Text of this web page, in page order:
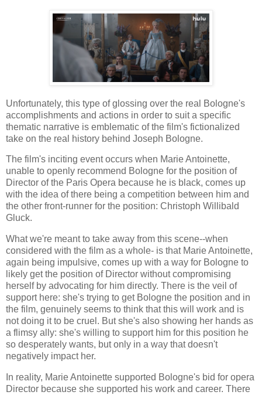
Unfortunately, this type of glossing over the real Bologne's
accomplishments and actions in order to suit a specific
thematic narrative is emblematic of the film's fictionalized
take on the real history behind Joseph Bologne.
The film's inciting event occurs when Marie Antoinette,
unable to openly recommend Bologne for the position of
Director of the Paris Opera because he is black, comes up
with the idea of there being a competition between him and
the other front-runner for the position: Christoph Willibald
Gluck.
What we're meant to take away from this scene--when
considered with the film as a whole- is that Marie Antoinette,
again being impulsive, comes up with a way for Bologne to
likely get the position of Director without compromising
herself by advocating for him directly. There is the veil of
support here: she's trying to get Bologne the position and in
the film, genuinely seems to think that this will work and is
not doing it to be cruel. But she's also showing her hands as
a flimsy ally: she's willing to support him for this position he
so desperately wants, but only in a way that doesn't
negatively impact her.
In reality, Marie Antoinette supported Bologne's bid for opera
Director because she supported his work and career. There